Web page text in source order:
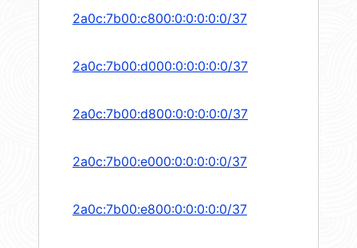
2a0c:7b00:c800:0:0:0:0:0/37
2a0c:7b00:d000:0:0:0:0:0/37
2a0c:7b00:d800:0:0:0:0:0/37
2a0c:7b00:e000:0:0:0:0:0/37
2a0c:7b00:e800:0:0:0:0:0/37